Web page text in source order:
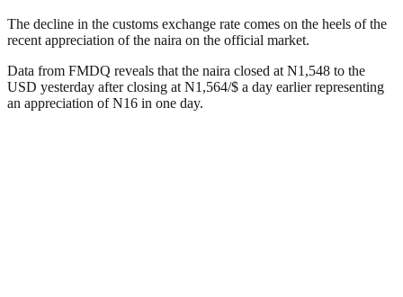
The decline in the customs exchange rate comes on the heels of the
recent appreciation of the naira on the official market.
Data from FMDQ reveals that the naira closed at N1,548 to the
USD yesterday after closing at N1,564/$ a day earlier representing
an appreciation of N16 in one day.